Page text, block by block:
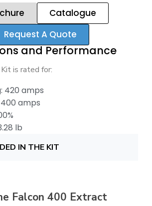
Catalogue
Request A Quote
and Performance
is rated for:
420 amps
amps
lb
IN THE KIT
Falcon 400 Extract